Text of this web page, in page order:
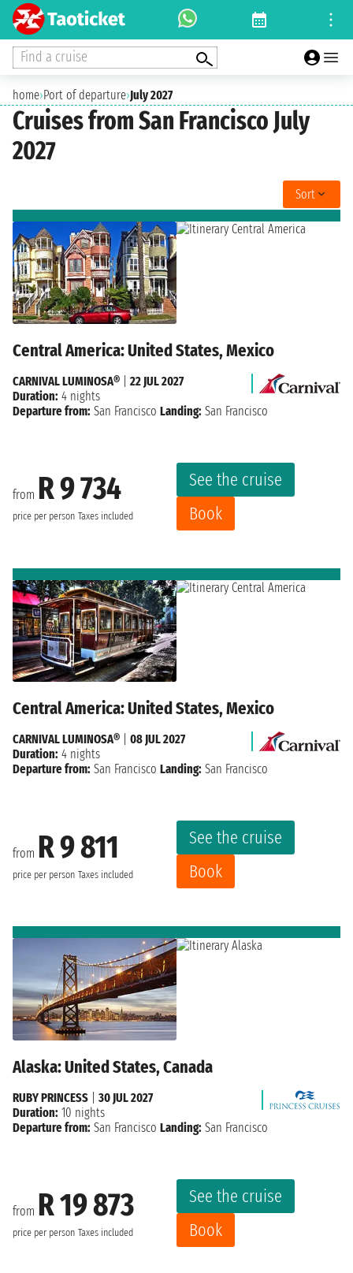
Find a cruise
home›Port of departure›July 2027
Cruises from San Francisco July
2027
Sort
Central America: United States, Mexico
from R 9 734
price per person Taxes included
See the cruise
Book
CARNIVAL LUMINOSA®
22 JUL 2027
Duration: 4 nights
Departure from: San Francisco Landing: San Francisco
Central America: United States, Mexico
from R 9 811
price per person Taxes included
See the cruise
Book
CARNIVAL LUMINOSA®
08 JUL 2027
Duration: 4 nights
Departure from: San Francisco Landing: San Francisco
Alaska: United States, Canada
from R 19 873
price per person Taxes included
See the cruise
Book
RUBY PRINCESS
30 JUL 2027
Duration: 10 nights
Departure from: San Francisco Landing: San Francisco